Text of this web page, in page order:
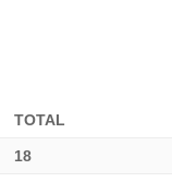
TOTAL
18